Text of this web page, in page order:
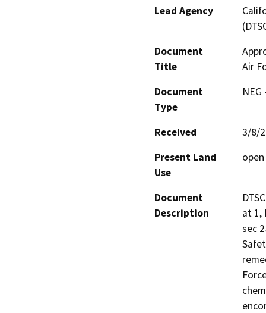
Lead Agency
Document
Title
Air
Document
Type
Received
3/8/
Present Land
Use
Document
Description
at 1,
sec